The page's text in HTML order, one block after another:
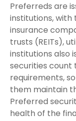
Preferreds are
institutions, with
insurance
trusts (REITs),
institutions also
securities
requirements,
them maintain
Preferred
health of the